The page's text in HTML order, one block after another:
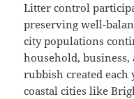
Litter control
preserving well-
city populations
household,
rubbish created each
coastal cities like